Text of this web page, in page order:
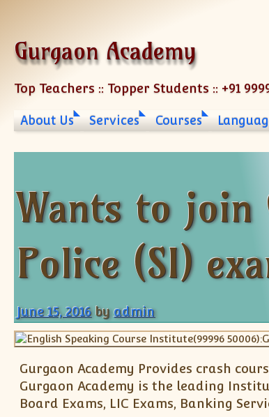
Gurgaon Academy
Top Teachers :: Topper Students :: +91
About Us Services Courses
Wants to join
Police (SI)
June 15, 2016 byadmin
Gurgaon Academy Provides crash course
Gurgaon Academy is the leading
Board Exams, LIC Exams, Banking